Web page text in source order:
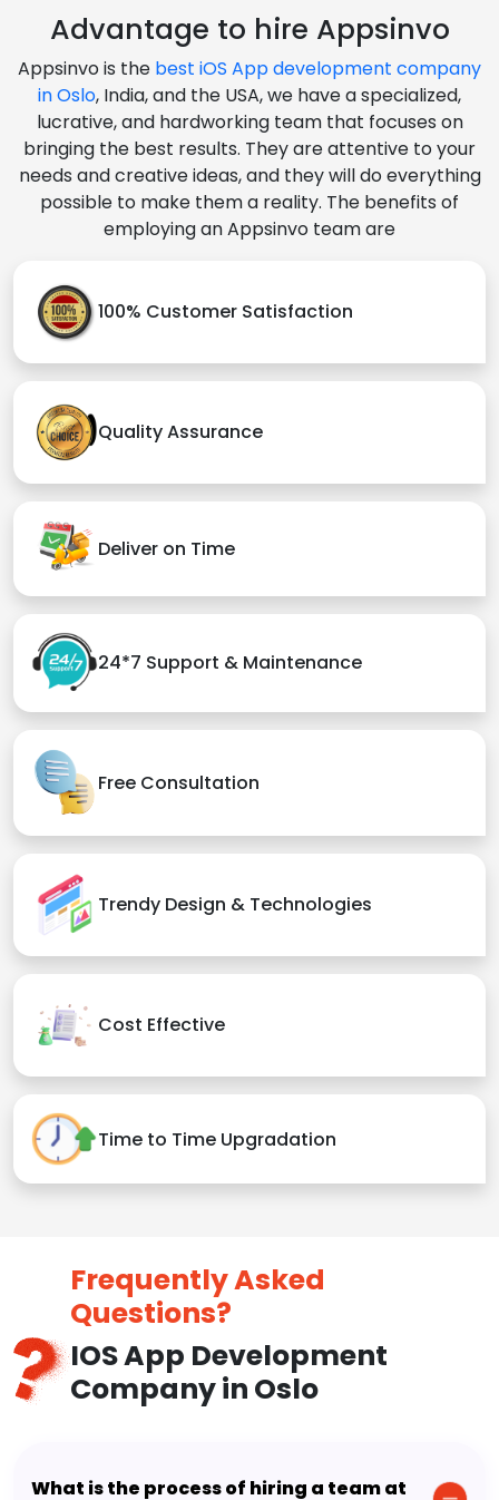
Advantage to hire Appsinvo
Appsinvo is the best iOS App development company
in Oslo, India, and the USA, we have a specialized,
lucrative, and hardworking team that focuses on
bringing the best results. They are attentive to your
needs and creative ideas, and they will do everything
possible to make them a reality. The benefits of
employing an Appsinvo team are
100% Customer Satisfaction
Quality Assurance
Deliver on Time
24*7 Support & Maintenance
Free Consultation
Trendy Design & Technologies
Cost Effective
Time to Time Upgradation
Frequently Asked
Questions?
IOS App Development
Company in Oslo
What is the process of hiring a team at